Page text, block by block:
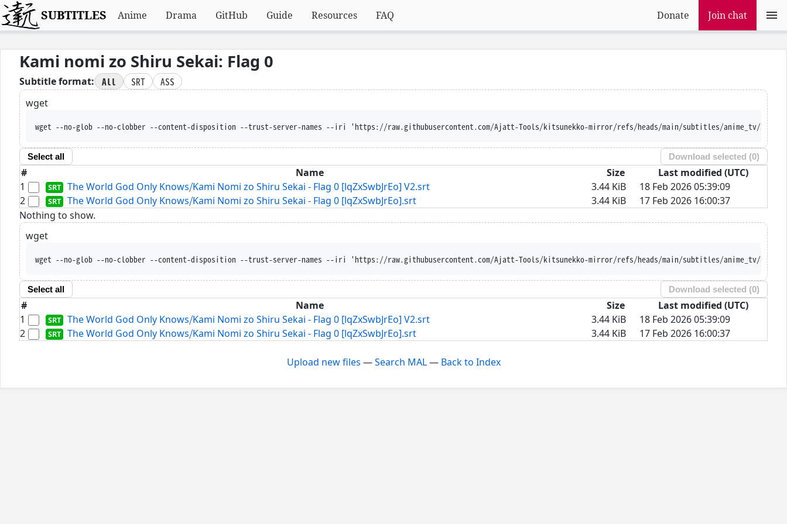
SUBTITLES Anime Drama GitHub Guide Resources FAQ Donate Join chat
Kami nomi zo Shiru Sekai: Flag 0
Subtitle format: All SRT
ASS
wget
wget --no-glob --no-clobber --content-disposition --trust-server-names --iri 'https://raw.githubusercontent.com/Ajatt-Tools/kitsunekko-mirror/refs/heads/main/subtitles/anime_tv/
Select all Download selected (0)
# Name Size
Last modified (UTC)
1
The World God Only Knows⧸Kami Nomi zo Shiru Sekai - Flag 0 [lqZxSwbJrEo] V2.srt 3.44 KiB
18 Feb 2026 05:39:09
2
The World God Only Knows⧸Kami Nomi zo Shiru Sekai - Flag 0 [lqZxSwbJrEo].srt 3.44 KiB
17 Feb 2026 16:00:37
Nothing to show.
wget
wget --no-glob --no-clobber --content-disposition --trust-server-names --iri 'https://raw.githubusercontent.com/Ajatt-Tools/kitsunekko-mirror/refs/heads/main/subtitles/anime_tv/
Select all Download selected (0)
# Name Size
Last modified (UTC)
1
The World God Only Knows⧸Kami Nomi zo Shiru Sekai - Flag 0 [lqZxSwbJrEo] V2.srt 3.44 KiB
18 Feb 2026 05:39:09
2
The World God Only Knows⧸Kami Nomi zo Shiru Sekai - Flag 0 [lqZxSwbJrEo].srt 3.44 KiB 17 Feb 2026 16:00:37
Upload new files —Search MAL— Back to Index